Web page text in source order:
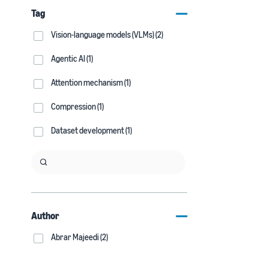
Tag
Vision-language models (VLMs) (2)
Agentic AI (1)
Attention mechanism (1)
Compression (1)
Dataset development (1)
Author
Abrar Majeedi (2)